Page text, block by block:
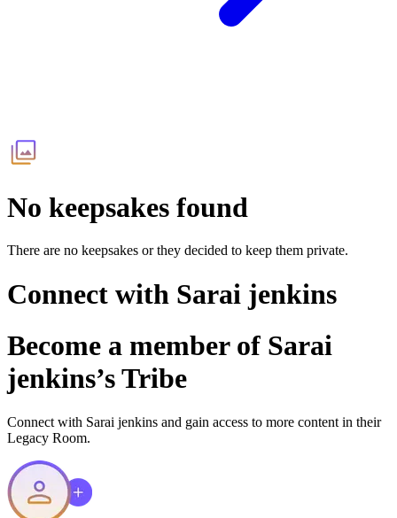
No keepsakes found
There are no keepsakes or they decided to keep them private.
Connect with Sarai jenkins
Become a member of Sarai
jenkins’s Tribe
Connect with Sarai jenkins and gain access to more content in their
Legacy Room.